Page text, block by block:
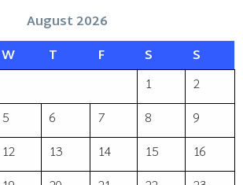
August 2026
W T F S
S
1
2
5 6 7 8
9
12 13 14 15
16